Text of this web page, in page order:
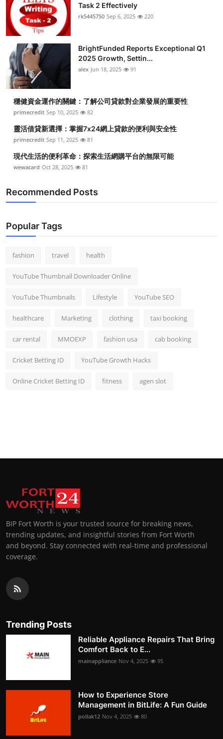
Task 2 Effectively
rk5445750 Sep 6, 2025 220
BrightFunded Reports Exceptional Q1
2025 Growth, Settin...
alex Jun 18, 2025 91
穩健資金運作的關鍵：了解公司貸款對企業發展的重要性
primecredit Sep 10, 2025 82
靈活借貸新選擇：掌握7x24網上貸款的便利與安全性
primecredit Sep 11, 2025 81
現代生活的便利革命：探索生活網購平台的無限可能
wewacard Oct 28, 2025 81
Recommended Posts
Popular Tags
fashion travel health
YouTube Thumbnail Downloader Online
YouTube Thumbnails Lifestyle YouTube SEO
healthcare Marketing clothing taxi booking
car rental MMOEXP fashion usa cab booking
Cricket Betting ID YouTube Growth Hacks
Online Cricket Betting ID fitness agen slot
BIP Fort Worth is your trusted source for breaking news,
trending updates, and insightful stories from Fort Worth
and beyond. Stay connected with real-time and professional
coverage.
Trending Posts
Reliable Appliance Repairs That Bring
Comfort Back to E...
mainappliance Nov 4, 2025 95
How to Experience Store
Management in BitLife: A Fun Guide
pollak12 Nov 4, 2025 80